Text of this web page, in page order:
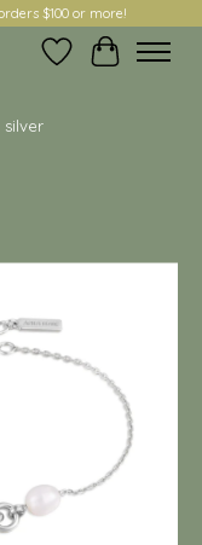
$100 or more!
Wish ListCart
silver